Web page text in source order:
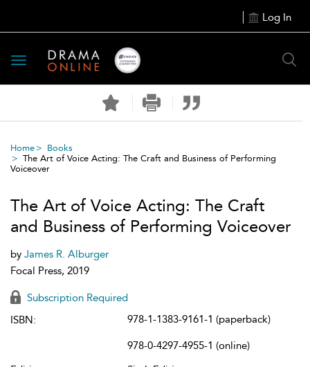
Log In
Toggle
navigation
Home
Books
The Art of Voice Acting: The Craft and Business of Performing
Voiceover
The Art of Voice Acting: The Craft
and Business of Performing Voiceover
by James R. Alburger
Focal Press, 2019
Subscription Required
ISBN:
978-1-1383-9161-1 (paperback)
978-0-4297-4955-1 (online)